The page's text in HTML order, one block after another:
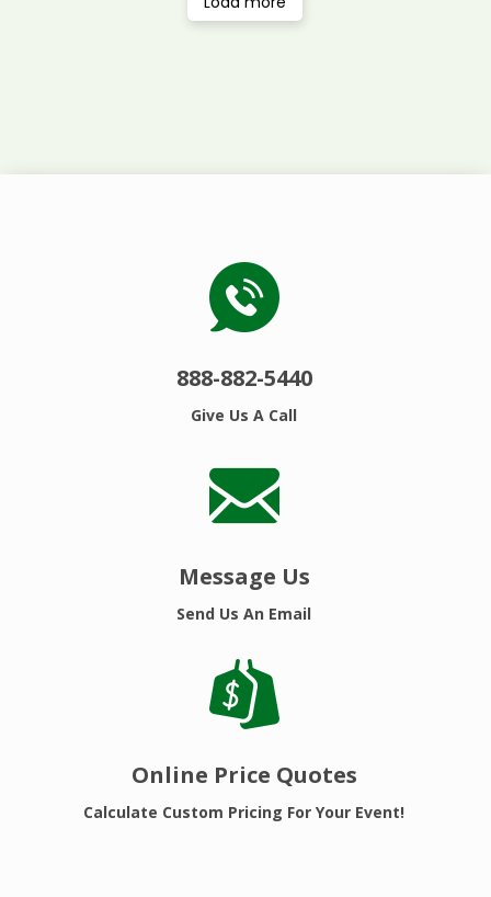
888-882-5440
Give Us A Call
Message Us
Send Us An Email
Online Price Quotes
Calculate Custom Pricing For Your Event!